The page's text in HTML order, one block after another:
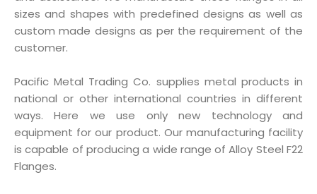
sizes and shapes with predefined designs as well as
custom made designs as per the requirement of the
customer.
Pacific Metal Trading Co. supplies metal products in
national or other international countries in different
ways. Here we use only new technology and
equipment for our product. Our manufacturing facility
is capable of producing a wide range of Alloy Steel F22
Flanges.